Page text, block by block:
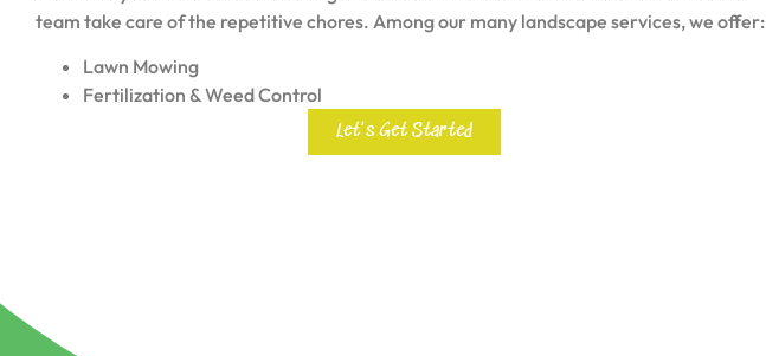
team take care of the repetitive chores. Among our many landscape services, we offer:
Lawn Mowing
Fertilization & Weed Control
Let's Get Started